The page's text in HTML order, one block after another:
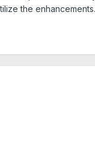
the enhancements.